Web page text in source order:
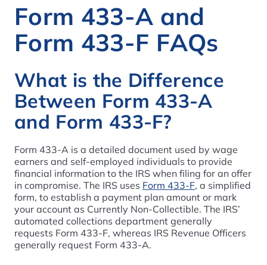
Form 433-A and
Form 433-F FAQs
What is the Difference
Between Form 433-A
and Form 433-F?
Form 433-A is a detailed document used by wage
earners and self-employed individuals to provide
financial information to the IRS when filing for an offer
in compromise. The IRS uses Form 433-F, a simplified
form, to establish a payment plan amount or mark
your account as Currently Non-Collectible. The IRS’
automated collections department generally
requests Form 433-F, whereas IRS Revenue Officers
generally request Form 433-A.